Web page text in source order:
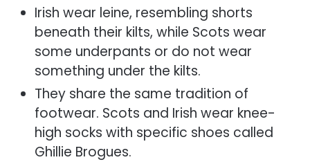
Irish wear leine, resembling shorts
beneath their kilts, while Scots wear
some underpants or do not wear
something under the kilts.
They share the same tradition of
footwear. Scots and Irish wear knee-
high socks with specific shoes called
Ghillie Brogues.